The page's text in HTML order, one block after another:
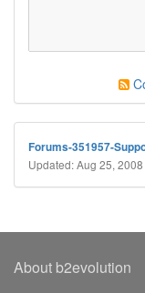
Forums-351957-
Updated: Aug 25,
About b2evolution